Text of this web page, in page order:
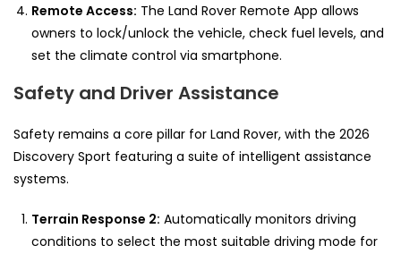
Remote Access: The Land Rover Remote App allows
owners to lock/unlock the vehicle, check fuel levels, and
set the climate control via smartphone.
Safety and Driver Assistance
Safety remains a core pillar for Land Rover, with the 2026
Discovery Sport featuring a suite of intelligent assistance
systems.
Terrain Response 2: Automatically monitors driving
conditions to select the most suitable driving mode for